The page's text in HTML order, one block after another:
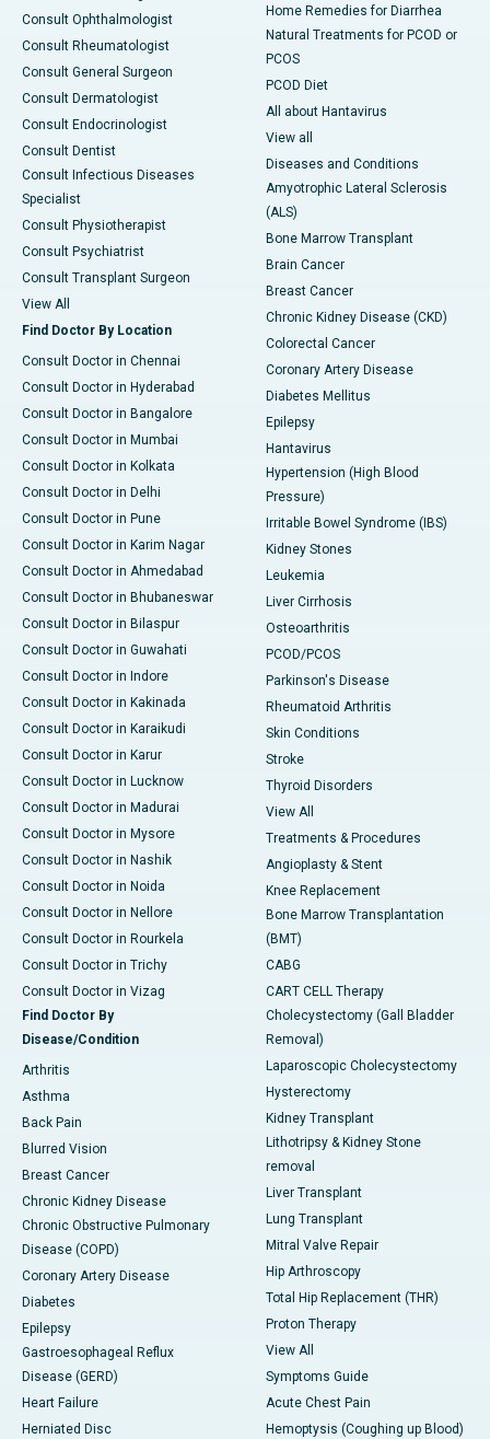
Consult Ophthalmologist
Consult Rheumatologist
Consult General Surgeon
Consult Dermatologist
Consult Endocrinologist
Consult Dentist
Consult Infectious Diseases
Specialist
Consult Physiotherapist
Consult Psychiatrist
Consult Transplant Surgeon
View All
Find Doctor By Location
Consult Doctor in Chennai
Consult Doctor in Hyderabad
Consult Doctor in Bangalore
Consult Doctor in Mumbai
Consult Doctor in Kolkata
Consult Doctor in Delhi
Consult Doctor in Pune
Consult Doctor in Karim Nagar
Consult Doctor in Ahmedabad
Consult Doctor in Bhubaneswar
Consult Doctor in Bilaspur
Consult Doctor in Guwahati
Consult Doctor in Indore
Consult Doctor in Kakinada
Consult Doctor in Karaikudi
Consult Doctor in Karur
Consult Doctor in Lucknow
Consult Doctor in Madurai
Consult Doctor in Mysore
Consult Doctor in Nashik
Consult Doctor in Noida
Consult Doctor in Nellore
Consult Doctor in Rourkela
Consult Doctor in Trichy
Consult Doctor in Vizag
Find Doctor By
Disease/Condition
Arthritis
Asthma
Back Pain
Blurred Vision
Breast Cancer
Chronic Kidney Disease
Chronic Obstructive Pulmonary
Disease (COPD)
Coronary Artery Disease
Diabetes
Epilepsy
Gastroesophageal Reflux
Disease (GERD)
Heart Failure
Herniated Disc
Home Remedies for Diarrhea
Natural Treatments for PCOD or
PCOS
PCOD Diet
All about Hantavirus
View all
Diseases and Conditions
Amyotrophic Lateral Sclerosis
(ALS)
Bone Marrow Transplant
Brain Cancer
Breast Cancer
Chronic Kidney Disease (CKD)
Colorectal Cancer
Coronary Artery Disease
Diabetes Mellitus
Epilepsy
Hantavirus
Hypertension (High Blood
Pressure)
Irritable Bowel Syndrome (IBS)
Kidney Stones
Leukemia
Liver Cirrhosis
Osteoarthritis
PCOD/PCOS
Parkinson's Disease
Rheumatoid Arthritis
Skin Conditions
Stroke
Thyroid Disorders
View All
Treatments & Procedures
Angioplasty & Stent
Knee Replacement
Bone Marrow Transplantation
(BMT)
CABG
CART CELL Therapy
Cholecystectomy (Gall Bladder
Removal)
Laparoscopic Cholecystectomy
Hysterectomy
Kidney Transplant
Lithotripsy & Kidney Stone
removal
Liver Transplant
Lung Transplant
Mitral Valve Repair
Hip Arthroscopy
Total Hip Replacement (THR)
Proton Therapy
View All
Symptoms Guide
Acute Chest Pain
Hemoptysis (Coughing up Blood)